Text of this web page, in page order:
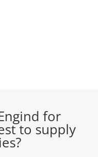
for
to supply